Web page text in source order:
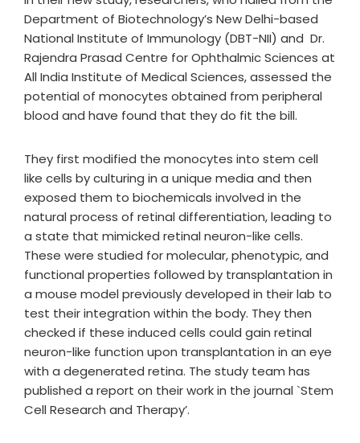
Department of Biotechnology’s New Delhi-based
National Institute of Immunology (DBT-NII) and Dr.
Rajendra Prasad Centre for Ophthalmic Sciences at
All India Institute of Medical Sciences, assessed the
potential of monocytes obtained from peripheral
blood and have found that they do fit the bill.
They first modified the monocytes into stem cell
like cells by culturing in a unique media and then
exposed them to biochemicals involved in the
natural process of retinal differentiation, leading to
a state that mimicked retinal neuron-like cells.
These were studied for molecular, phenotypic, and
functional properties followed by transplantation in
a mouse model previously developed in their lab to
test their integration within the body. They then
checked if these induced cells could gain retinal
neuron-like function upon transplantation in an eye
with a degenerated retina. The study team has
published a report on their work in the journal `Stem
Cell Research and Therapy’.